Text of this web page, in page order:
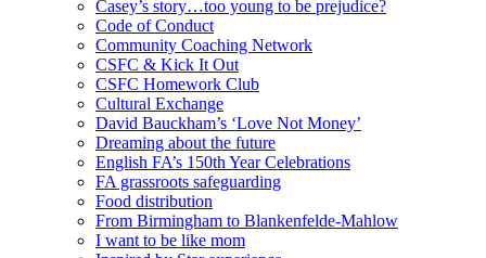
Casey’s story…too young to be prejudice?
Code of Conduct
Community Coaching Network
CSFC & Kick It Out
CSFC Homework Club
Cultural Exchange
David Bauckham’s ‘Love Not Money’
Dreaming about the future
English FA’s 150th Year Celebrations
FA grassroots safeguarding
Food distribution
From Birmingham to Blankenfelde-Mahlow
I want to be like mom